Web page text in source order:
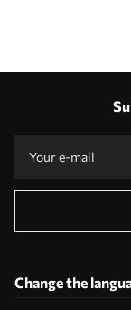
Change the